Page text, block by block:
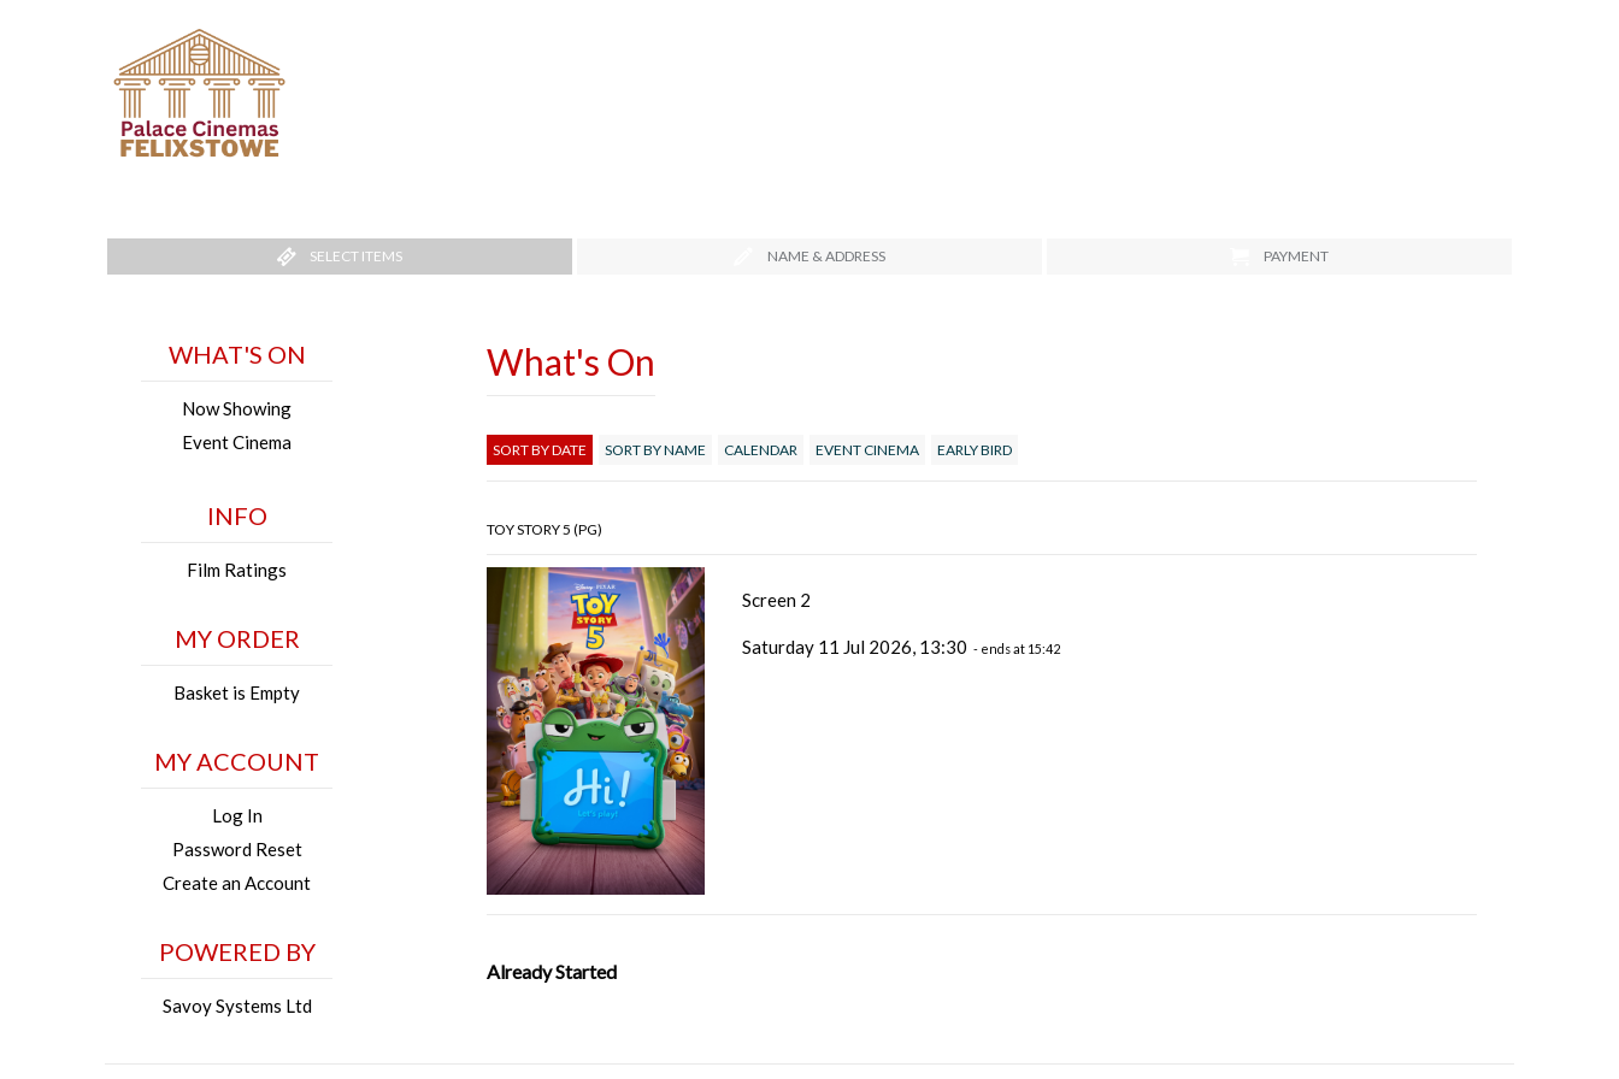
SELECT ITEMS NAME & ADDRESS PAYMENT
WHAT'S ON
Now Showing
Event Cinema
INFO
Film Ratings
MY ORDER
Basket is Empty
MY ACCOUNT
Log In
Password Reset
Create an Account
POWERED BY
Savoy Systems Ltd
What's On
SORT BY DATE SORT BY NAME CALENDAR EVENT CINEMA EARLY BIRD
TOY STORY 5 (PG)
Screen 2
Saturday 11 Jul 2026, 13:30 - ends at 15:42
Already Started